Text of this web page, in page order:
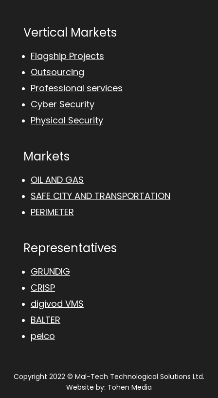
Vertical Markets
Flagship Projects
Outsourcing
Professional services
Cyber Security
Physical Security
Markets
OIL AND GAS
SAFE CITY AND TRANSPORTATION
PERIMETER
Representatives
GRUNDIG
CRISP
digivod VMS
BALTER
pelco
Copyright 2022 © Mal-Tech Technological Solutions Ltd.
Website by: Tohen Media